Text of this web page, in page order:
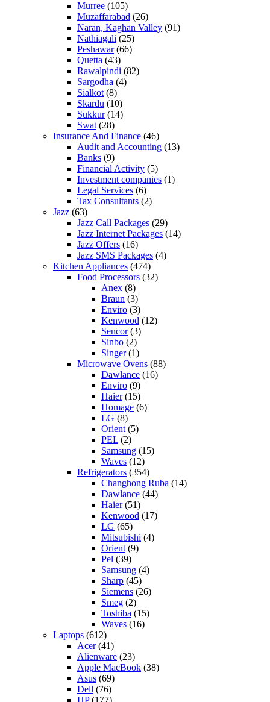
Murree (105)
Muzaffarabad (26)
Naran, Kaghan Valley (91)
Nathiagali (25)
Peshawar(66)
Quetta (43)
Rawalpindi (82)
Sargodha (4)
Sialkot (8)
Skardu (10)
Sukkur(14)
Swat (28)
Insurance And Finance (46)
Audit and Accounting (13)
Banks (9)
Financial Activity (5)
Investment companies (1)
Legal Services (6)
Tax Consultants (2)
Jazz (63)
Jazz Call Packages (29)
Jazz Internet Packages (14)
Jazz Offers (16)
Jazz SMS Packages (4)
Kitchen Appliances (474)
Food Processors (32)
Anex (8)
Braun (3)
Enviro (3)
Kenwood (12)
Sencor(3)
Sinbo (2)
Singer(1)
Microwave Ovens (88)
Dawlance (16)
Enviro (9)
Haier(15)
Homage (6)
LG (8)
Orient (5)
PEL (2)
Samsung (15)
Waves (12)
Refrigerators (354)
Changhong Ruba (14)
Dawlance (44)
Haier(51)
Kenwood (17)
LG (65)
Mitsubishi (4)
Orient (9)
Pel (39)
Samsung (4)
Sharp (45)
Siemens (26)
Smeg (2)
Toshiba (15)
Waves (16)
Laptops (612)
Acer(41)
Alienware (23)
Apple MacBook (38)
Asus (69)
Dell (76)
HP(177)